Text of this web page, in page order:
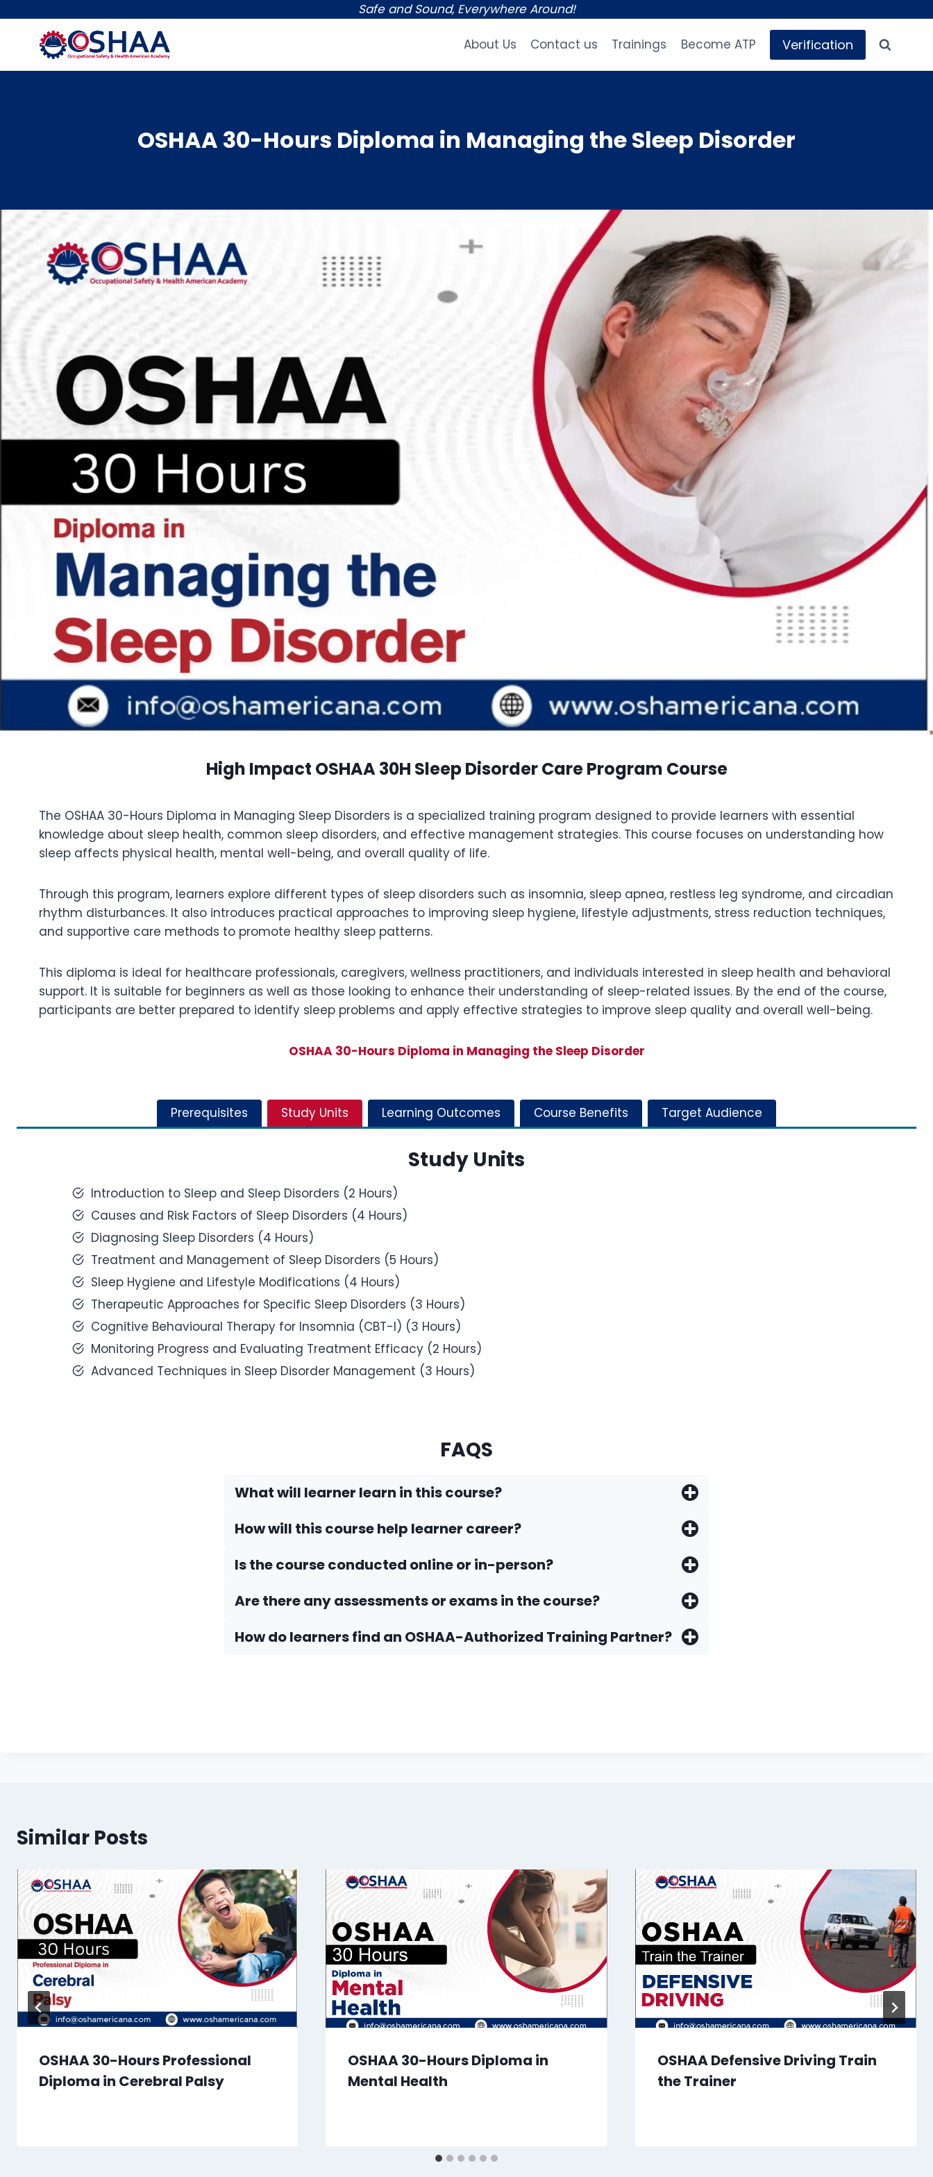
content
Safe and Sound, Everywhere Around!
About Us Contact us Trainings Become ATP Verification
OSHAA 30-Hours Diploma in Managing the Sleep Disorder
High Impact OSHAA 30H Sleep Disorder Care Program Course
The OSHAA 30-Hours Diploma in Managing Sleep Disorders is a specialized training program designed to provide learners with essential
knowledge about sleep health, common sleep disorders, and effective management strategies. This course focuses on understanding how
sleep affects physical health, mental well-being, and overall quality of life.
Through this program, learners explore different types of sleep disorders such as insomnia, sleep apnea, restless leg syndrome, and circadian
rhythm disturbances. It also introduces practical approaches to improving sleep hygiene, lifestyle adjustments, stress reduction techniques,
and supportive care methods to promote healthy sleep patterns.
This diploma is ideal for healthcare professionals, caregivers, wellness practitioners, and individuals interested in sleep health and behavioral
support. It is suitable for beginners as well as those looking to enhance their understanding of sleep-related issues. By the end of the course,
participants are better prepared to identify sleep problems and apply effective strategies to improve sleep quality and overall well-being.
OSHAA 30-Hours Diploma in Managing the Sleep Disorder
Prerequisites Study Units Learning Outcomes Course Benefits Target Audience
Study Units
Introduction to Sleep and Sleep Disorders (2 Hours)
Causes and Risk Factors of Sleep Disorders (4 Hours)
Diagnosing Sleep Disorders (4 Hours)
Treatment and Management of Sleep Disorders (5 Hours)
Sleep Hygiene and Lifestyle Modifications (4 Hours)
Therapeutic Approaches for Specific Sleep Disorders (3 Hours)
Cognitive Behavioural Therapy for Insomnia (CBT-I) (3 Hours)
Monitoring Progress and Evaluating Treatment Efficacy (2 Hours)
Advanced Techniques in Sleep Disorder Management (3 Hours)
FAQS
What will learner learn in this course?
How will this course help learner career?
Is the course conducted online or in-person?
Are there any assessments or exams in the course?
How do Iearners find an OSHAA-Authorized Training Partner?
Similar Posts
OSHAA 30-Hours Professional
Diploma in Cerebral Palsy
OSHAA 30-Hours Diploma in
Mental Health
OSHAA Defensive Driving Train
the Trainer